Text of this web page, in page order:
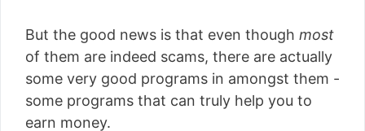
But the good news is that even though most
of them are indeed scams, there are actually
some very good programs in amongst them -
some programs that can truly help you to
earn money.